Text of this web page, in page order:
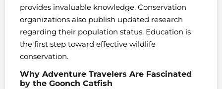
provides invaluable knowledge. Conservation
organizations also publish updated research
regarding their population status. Education is
the first step toward effective wildlife
conservation.
Why Adventure Travelers Are Fascinated
by the Goonch Catfish